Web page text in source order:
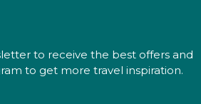
to receive the best offers and
to get more travel inspiration.